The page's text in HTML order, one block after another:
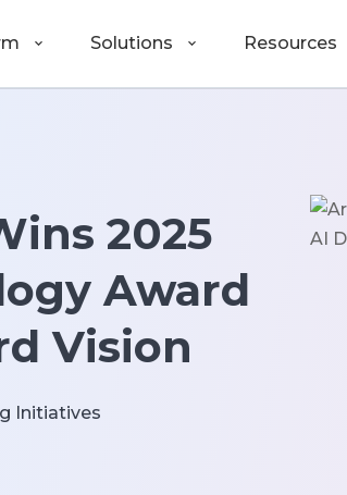
Solutions Resources
2025
Award
Vision
Initiatives